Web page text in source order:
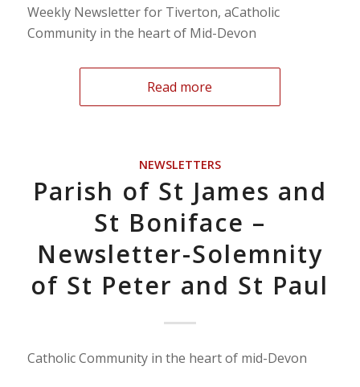
Weekly Newsletter for Tiverton, aCatholic
Community in the heart of Mid-Devon
Read more
NEWSLETTERS
Parish of St James and
St Boniface –
Newsletter-Solemnity
of St Peter and St Paul
Catholic Community in the heart of mid-Devon